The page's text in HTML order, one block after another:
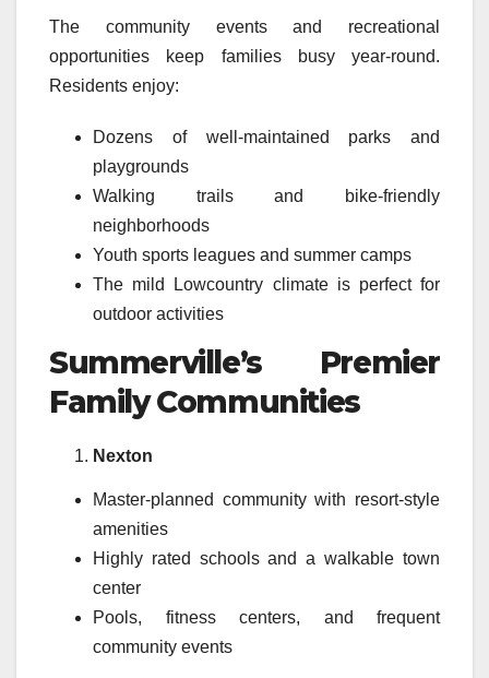
The community events and recreational
opportunities keep families busy year-round.
Residents enjoy:
Dozens of well-maintained parks and
playgrounds
Walking trails and bike-friendly
neighborhoods
Youth sports leagues and summer camps
The mild Lowcountry climate is perfect for
outdoor activities
Summerville’s Premier
Family Communities
Nexton
Master-planned community with resort-style
amenities
Highly rated schools and a walkable town
center
Pools, fitness centers, and frequent
community events